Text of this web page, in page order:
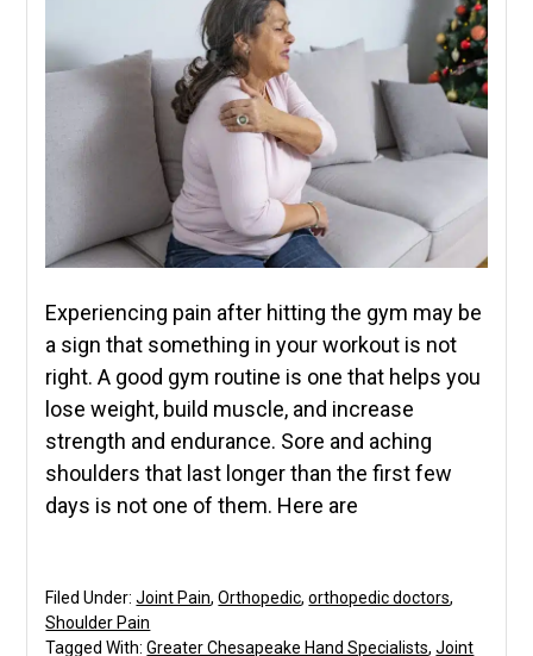
Experiencing pain after hitting the gym may be
a sign that something in your workout is not
right. A good gym routine is one that helps you
lose weight, build muscle, and increase
strength and endurance. Sore and aching
shoulders that last longer than the first few
days is not one of them. Here are
Filed Under:Joint Pain,Orthopedic,orthopedic doctors,
Shoulder Pain
Tagged With:Greater Chesapeake Hand Specialists,Joint